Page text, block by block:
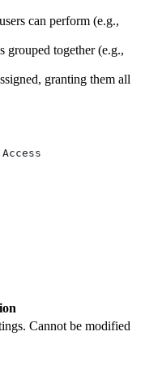
can perform (e.g.,
together (e.g.,
granting them all
Cannot be modified